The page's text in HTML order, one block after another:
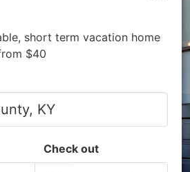
short term vacation home
$40
Check out